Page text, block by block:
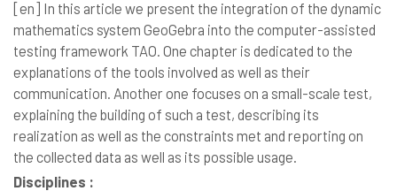
[en] In this article we present the integration of the dynamic
mathematics system GeoGebra into the computer-assisted
testing framework TAO. One chapter is dedicated to the
explanations of the tools involved as well as their
communication. Another one focuses on a small-scale test,
explaining the building of such a test, describing its
realization as well as the constraints met and reporting on
the collected data as well as its possible usage.
Disciplines :